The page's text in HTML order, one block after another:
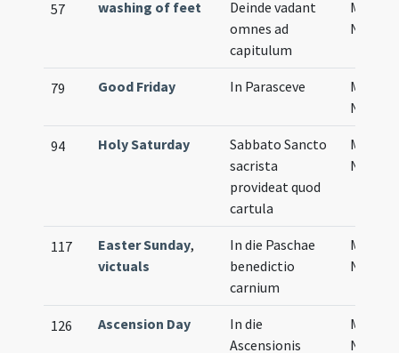
57 washing of feet
Deinde vadant
omnes ad
capitulum
Musical
79 Good Friday In Parasceve
Musical
94 Holy Saturday
Sabbato Sancto
sacrista
provideat quod
cartula
Musical
117 Easter Sunday,
victuals
In die Paschae
benedictio
carnium
Musical
126 Ascension Day
In die
Ascensionis
Musical